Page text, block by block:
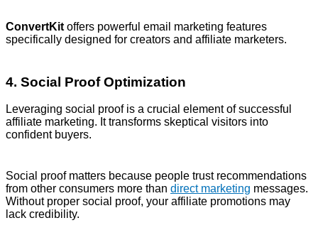
ConvertKit offers powerful email marketing features
specifically designed for creators and affiliate marketers.
4. Social Proof Optimization
Leveraging social proof is a crucial element of successful
affiliate marketing. It transforms skeptical visitors into
confident buyers.
Social proof matters because people trust recommendations
from other consumers more than direct marketing messages.
Without proper social proof, your affiliate promotions may
lack credibility.